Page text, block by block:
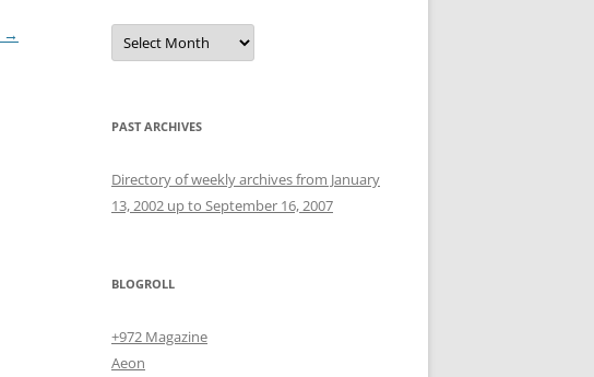
→ Archives
PAST ARCHIVES
Directory of weekly archives from January
13, 2002 up to September 16, 2007
BLOGROLL
+972 Magazine
Aeon